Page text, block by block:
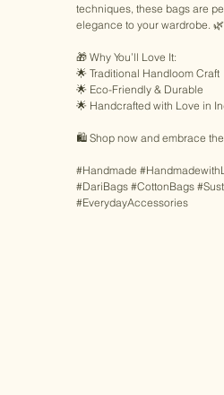
techniques, these bags are
elegance to your wardrobe. 🌿
🎁 Why You’ll Love It:
🌟 Traditional Handloom Craft
🌟 Eco-Friendly & Durable
🌟 Handcrafted with Love in
🛍️ Shop now and embrace
#Handmade
#DariBags #CottonBags
#EverydayAccessories